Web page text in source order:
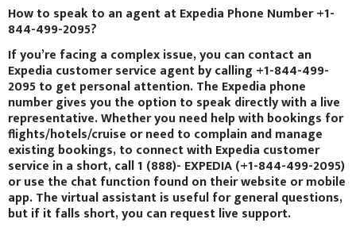
How to speak to an agent at Expedia Phone Number +1-
844-499-2095?
If you’re facing a complex issue, you can contact an
Expedia customer service agent by calling +1-844-499-
2095 to get personal attention. The Expedia phone
number gives you the option to speak directly with a live
representative. Whether you need help with bookings for
flights/hotels/cruise or need to complain and manage
existing bookings, to connect with Expedia customer
service in a short, call 1 (888)- EXPEDIA (+1-844-499-2095)
or use the chat function found on their website or mobile
app. The virtual assistant is useful for general questions,
but if it falls short, you can request live support.